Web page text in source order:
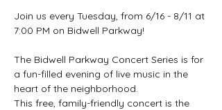
Join us every Tuesday, from 6/16 - 8/11 at
7:00 PM on Bidwell Parkway!
The Bidwell Parkway Concert Series is for
a fun-filled evening of live music in the
heart of the neighborhood.
This free, family-friendly concert is the